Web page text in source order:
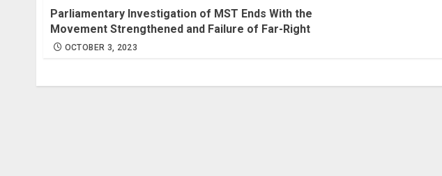
Parliamentary Investigation of MST Ends With the
Movement Strengthened and Failure of Far-Right
OCTOBER 3, 2023